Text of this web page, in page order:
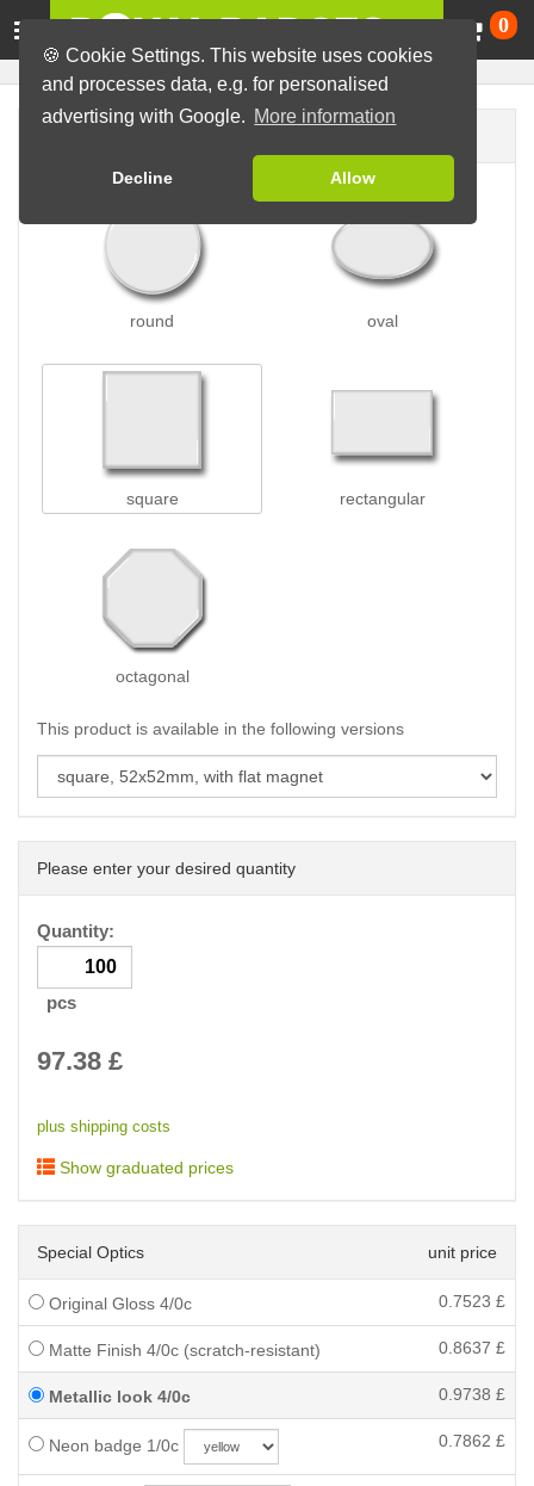
🍪 Cookie Settings. This website uses cookies
and processes data, e.g. for personalised
advertising with Google. More information
Decline Allow
0
round oval
square rectangular
octagonal
This product is available in the following versions
Please enter your desired quantity
Quantity:
pcs
97.38 £
plus shipping costs
Show graduated prices
Special Optics unit price
Original Gloss 4/0c 0.7523 £
Matte Finish 4/0c (scratch-resistant) 0.8637 £
Metallic look 4/0c 0.9738 £
Neon badge 1/0c 0.7862 £